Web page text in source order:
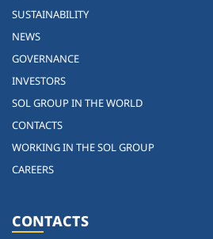
SUSTAINABILITY
NEWS
GOVERNANCE
INVESTORS
SOL GROUP IN THE WORLD
CONTACTS
WORKING IN THE SOL GROUP
CAREERS
CONTACTS